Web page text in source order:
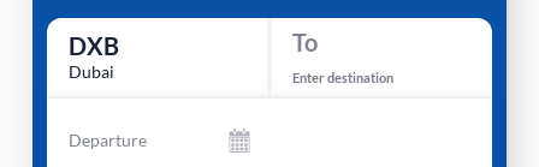
DXB
Dubai
To
Enter destination
Departure